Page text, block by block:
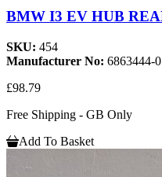
BMW I3 EV HUB
SKU: 454
Manufacturer No: 6863444-
£98.79
Free Shipping - GB Only
Add To Basket